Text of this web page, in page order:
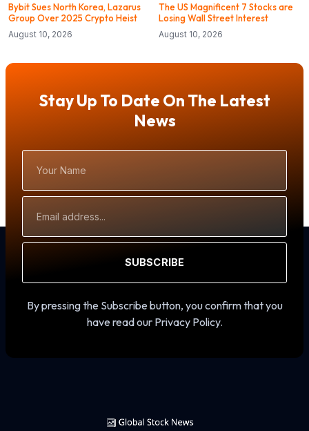
Bybit Sues North Korea, Lazarus
Group Over 2025 Crypto Heist
August 10, 2026
The US Magnificent 7 Stocks are
Losing Wall Street Interest
August 10, 2026
Stay Up To Date On The Latest
News
Name
Address
SUBSCRIBE
By pressing the Subscribe button, you confirm that you
have read our Privacy Policy.